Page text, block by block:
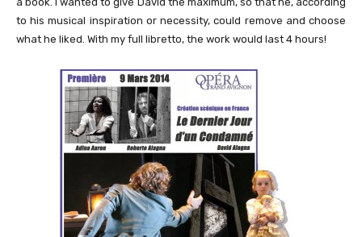
to his musical inspiration or necessity, could remove and choose
what he liked. With my full libretto, the work would last 4 hours!